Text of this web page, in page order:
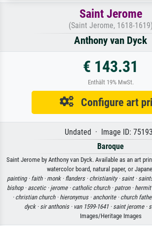
Saint Jerome
(Saint Jerome, 1618-1619)
Anthony van Dyck
€ 143.31
Enthält 19% MwSt.
Configure art
Undated · Image ID:
Baroque
Saint Jerome by Anthony van Dyck. Available as an art
watercolor board, natural paper, or
painting · faith · monk · flanders · christianity · saint ·
bishop · ascetic · jerome · catholic church · patron · hermit
· christian church · hieronymus · anchorite · church
dyck · sir anthonis · van 1599-1641 · saint jerome ·
Images/Heritage Images